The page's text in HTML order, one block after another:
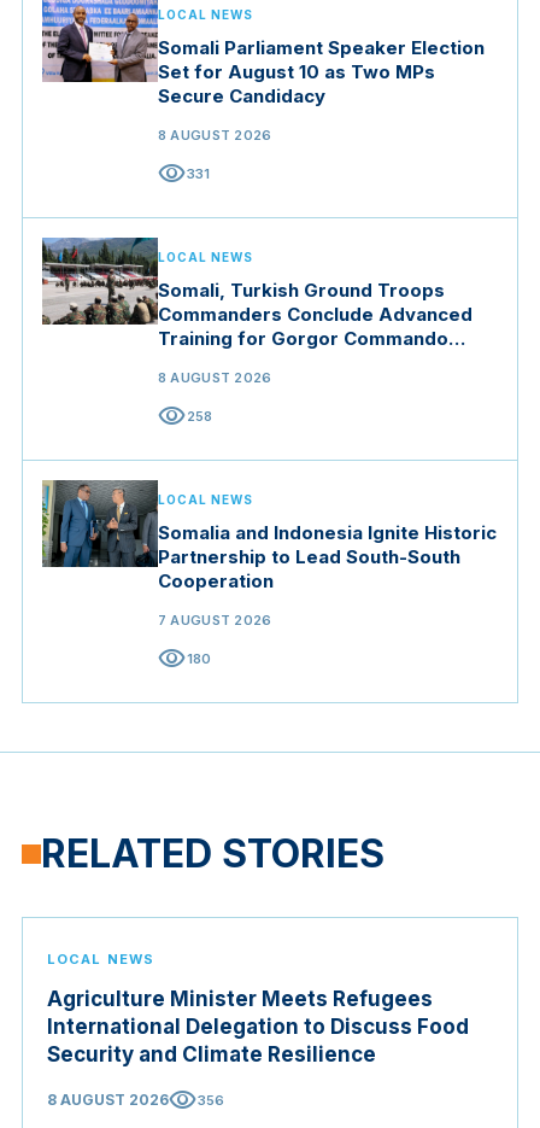
LOCAL NEWS
Somali Parliament Speaker Election
Set for August 10 as Two MPs
Secure Candidacy
8 AUGUST 2026
visibility331
LOCAL NEWS
Somali, Turkish Ground Troops
Commanders Conclude Advanced
Training for Gorgor Commando
8 AUGUST 2026
visibility258
LOCAL NEWS
Somalia and Indonesia Ignite Historic
Partnership to Lead South-South
Cooperation
7 AUGUST 2026
visibility180
RELATED STORIES
LOCAL NEWS
Agriculture Minister Meets Refugees
International Delegation to Discuss Food
Security and Climate Resilience
8 AUGUST 2026visibility356